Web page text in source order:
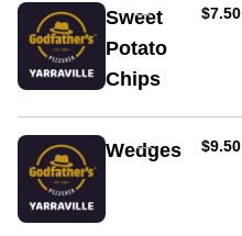
Sweet
Potato
Chips
— AUD
$7.50
Wedges
— AUD
$9.50